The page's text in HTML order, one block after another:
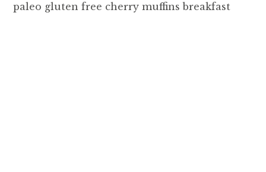
paleo gluten free cherry muffins breakfast